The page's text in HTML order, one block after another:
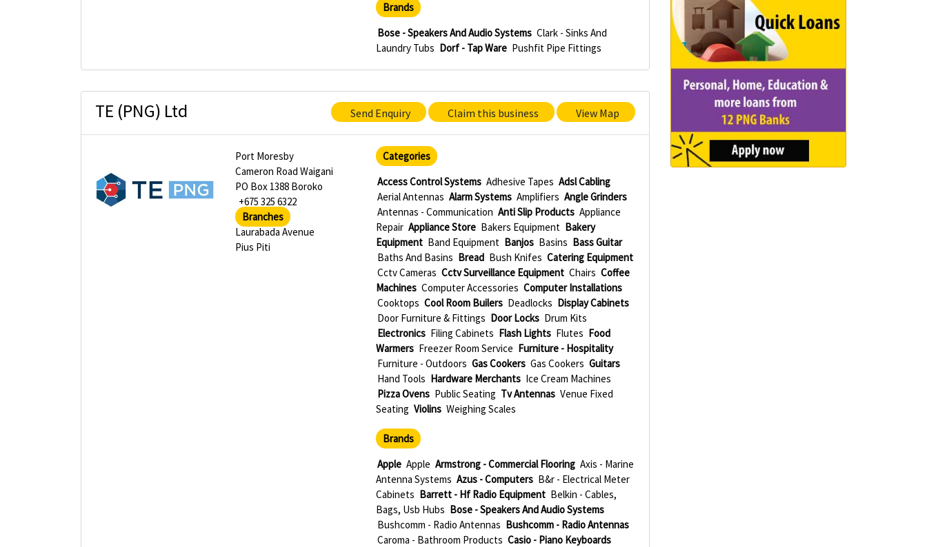
Brands
Bose - Speakers And Audio Systems Clark - Sinks And
Laundry Tubs Dorf - Tap Ware Pushfit Pipe Fittings
TE (PNG) Ltd Send Enquiry Claim this business View Map
Port Moresby
Cameron Road Waigani
PO Box 1388 Boroko
+675 325 6322
Branches
Laurabada Avenue
Pius Piti
Categories
Access Control Systems Adhesive Tapes Adsl Cabling
Aerial Antennas Alarm Systems Amplifiers Angle Grinders
Antennas - Communication Anti Slip Products Appliance
Repair Appliance Store Bakers Equipment Bakery
Equipment Band Equipment Banjos Basins Bass Guitar
Baths And Basins Bread Bush Knifes Catering Equipment
Cctv Cameras Cctv Surveillance Equipment Chairs Coffee
Machines Computer Accessories Computer Installations
Cooktops Cool Room Builers Deadlocks Display Cabinets
Door Furniture & Fittings Door Locks Drum Kits
Electronics Filing Cabinets Flash Lights Flutes Food
Warmers Freezer Room Service Furniture - Hospitality
Furniture - Outdoors Gas Cookers Gas Cookers Guitars
Hand Tools Hardware Merchants Ice Cream Machines
Pizza Ovens Public Seating Tv Antennas Venue Fixed
Seating Violins Weighing Scales
Brands
Apple Apple Armstrong - Commercial Flooring Axis - Marine
Antenna Systems Azus - Computers B&r - Electrical Meter
Cabinets Barrett - Hf Radio Equipment Belkin - Cables,
Bags, Usb Hubs Bose - Speakers And Audio Systems
Bushcomm - Radio Antennas Bushcomm - Radio Antennas
Caroma - Bathroom Products Casio - Piano Keyboards